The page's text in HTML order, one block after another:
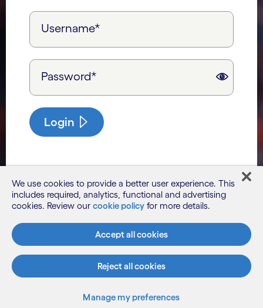
Username*
Password*
Login
We use cookies to provide a better user experience. This
includes required, analytics, functional and advertising
cookies. Review our cookie policy for more details.
Accept all cookies
Reject all cookies
Manage my preferences